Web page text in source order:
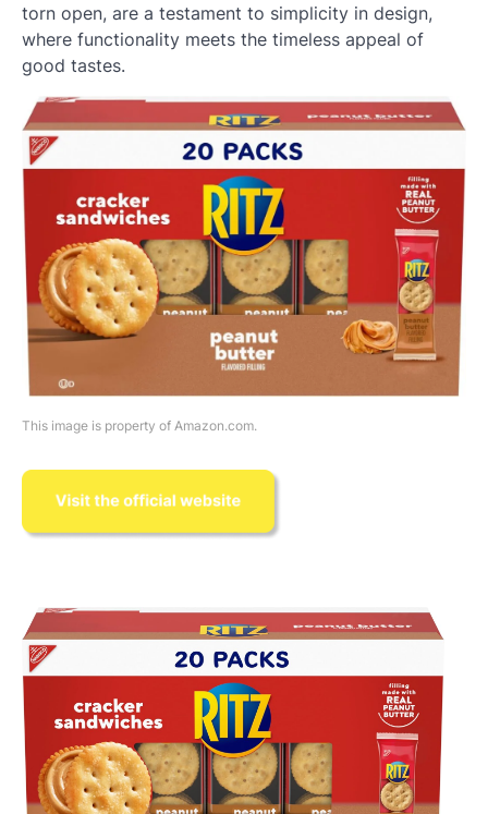
torn open, are a testament to simplicity in design,
where functionality meets the timeless appeal of
good tastes.
This image is property of Amazon.com.